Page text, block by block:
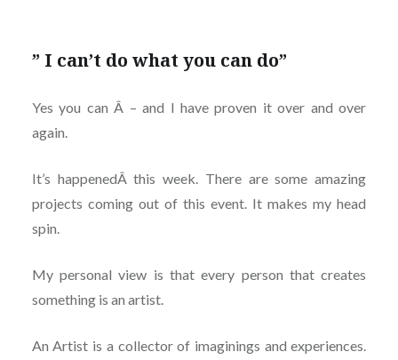
” I can’t do what you can do”
Yes you can Â – and I have proven it over and over
again.
It’s happenedÂ this week. There are some amazing
projects coming out of this event. It makes my head
spin.
My personal view is that every person that creates
something is an artist.
An Artist is a collector of imaginings and experiences.